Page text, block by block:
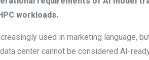
workloads.
used in marketing language,
center cannot be considered AI-